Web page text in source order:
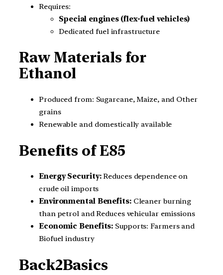
Requires:
Special engines (flex-fuel vehicles)
Dedicated fuel infrastructure
Raw Materials for
Ethanol
Produced from: Sugarcane, Maize, and Other
grains
Renewable and domestically available
Benefits of E85
Energy Security:Reduces dependence on
crude oil imports
Environmental Benefits: Cleaner burning
than petrol and Reduces vehicular emissions
Economic Benefits: Supports: Farmers and
Biofuel industry
Back2Basics